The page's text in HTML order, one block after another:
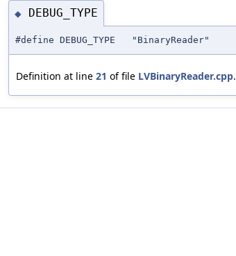
◆ DEBUG_TYPE
#define DEBUG_TYPE "BinaryReader"
Definition at line 21 of file LVBinaryReader.cpp.